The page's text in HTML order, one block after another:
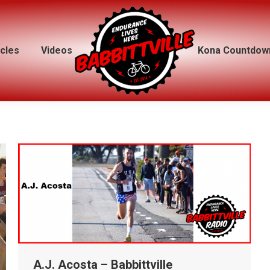
Videos Kona
A.J. Acosta – Babbittville
Videos Kona